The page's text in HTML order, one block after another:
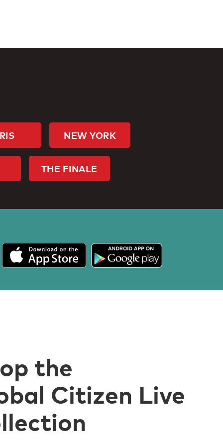
NEW YORK
THE FINALE
the
Citizen Live